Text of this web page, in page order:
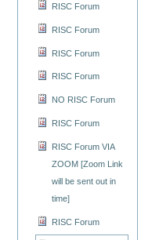
RISC Forum
RISC Forum
RISC Forum
RISC Forum
NO RISC Forum
RISC Forum
RISC Forum VIA
ZOOM [Zoom Link
will be sent out in
time]
RISC Forum